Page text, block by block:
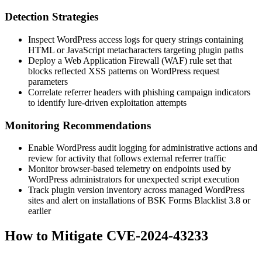
Detection Strategies
Inspect WordPress access logs for query strings containing
HTML or JavaScript metacharacters targeting plugin paths
Deploy a Web Application Firewall (WAF) rule set that
blocks reflected XSS patterns on WordPress request
parameters
Correlate referrer headers with phishing campaign indicators
to identify lure-driven exploitation attempts
Monitoring Recommendations
Enable WordPress audit logging for administrative actions and
review for activity that follows external referrer traffic
Monitor browser-based telemetry on endpoints used by
WordPress administrators for unexpected script execution
Track plugin version inventory across managed WordPress
sites and alert on installations of BSK Forms Blacklist 3.8 or
earlier
How to Mitigate CVE-2024-43233